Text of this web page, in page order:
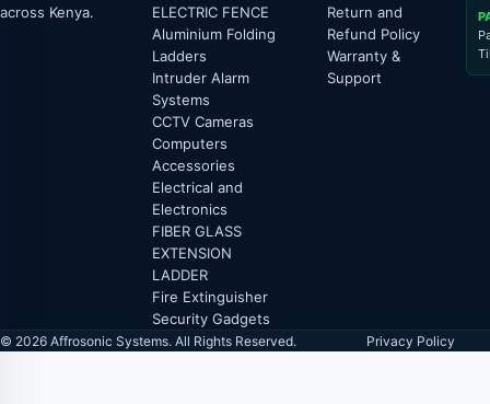
across Kenya.
ELECTRIC FENCE
Aluminium Folding
Ladders
Intruder Alarm
Systems
CCTV Cameras
Computers
Accessories
Electrical and
Electronics
FIBER GLASS
EXTENSION
LADDER
Fire Extinguisher
Security Gadgets
Return and
Refund Policy
Warranty &
Support
© 2026 Affrosonic Systems. All Rights Reserved. Privacy Policy